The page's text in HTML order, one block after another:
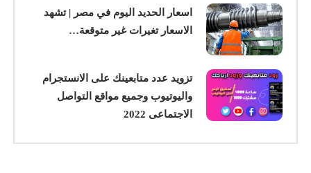
اسعار الحديد اليوم في مصر | تشهد
الاسعار تغيرات غير متوقعة…
تزويد عدد متابعينك على الانستجرام
واليوتيوب وجميع مواقع التواصل
الاجتماعى 2022